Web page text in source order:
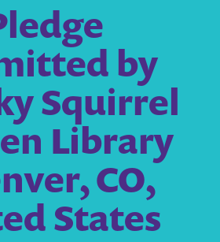
by
Squirrel
Library
CO,
States